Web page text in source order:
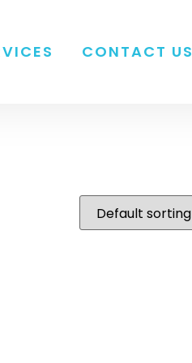
CONTACT US